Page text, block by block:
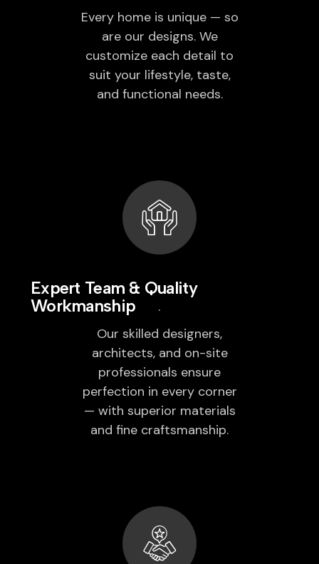
Every home is unique — so
are our designs. We
customize each detail to
suit your lifestyle, taste,
and functional needs.
Expert Team & Quality
Workmanship
Our skilled designers,
architects, and on-site
professionals ensure
perfection in every corner
— with superior materials
and fine craftsmanship.